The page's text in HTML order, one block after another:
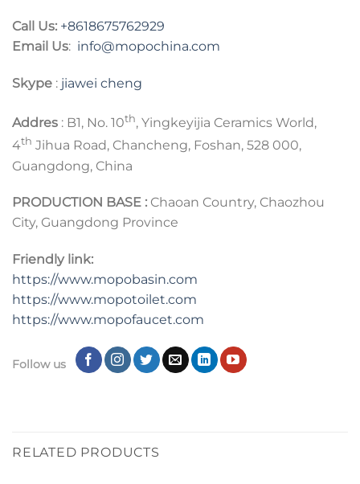
Call Us: +8618675762929
Email Us: info@mopochina.com
Skype : jiawei cheng
Addres : B1, No. 10th, Yingkeyijia Ceramics World,
4th Jihua Road, Chancheng, Foshan, 528 000,
Guangdong, China
PRODUCTION BASE : Chaoan Country, Chaozhou
City, Guangdong Province
Friendly link:
https://www.mopobasin.com
https://www.mopotoilet.com
https://www.mopofaucet.com
Follow us
RELATED PRODUCTS